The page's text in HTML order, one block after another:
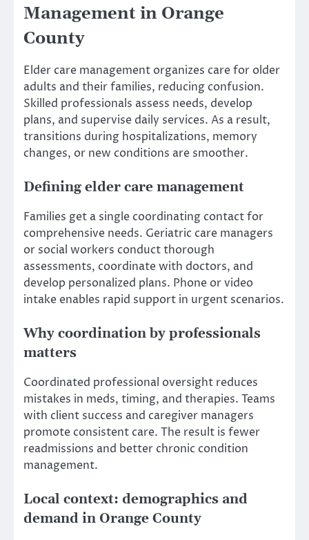
Management in Orange
County
Elder care management organizes care for older
adults and their families, reducing confusion.
Skilled professionals assess needs, develop
plans, and supervise daily services. As a result,
transitions during hospitalizations, memory
changes, or new conditions are smoother.
Defining elder care management
Families get a single coordinating contact for
comprehensive needs. Geriatric care managers
or social workers conduct thorough
assessments, coordinate with doctors, and
develop personalized plans. Phone or video
intake enables rapid support in urgent scenarios.
Why coordination by professionals
matters
Coordinated professional oversight reduces
mistakes in meds, timing, and therapies. Teams
with client success and caregiver managers
promote consistent care. The result is fewer
readmissions and better chronic condition
management.
Local context: demographics and
demand in Orange County